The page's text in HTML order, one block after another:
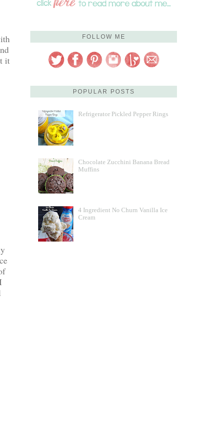
it
FOLLOW ME
POPULAR POSTS
Refrigerator Pickled Pepper Rings
Chocolate Zucchini Banana Bread
Muffins
4 Ingredient No Churn Vanilla Ice
Cream